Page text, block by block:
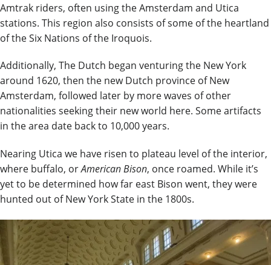
Amtrak riders, often using the Amsterdam and Utica
stations. This region also consists of some of the heartland
of the Six Nations of the Iroquois.
Additionally, The Dutch began venturing the New York
around 1620, then the new Dutch province of New
Amsterdam, followed later by more waves of other
nationalities seeking their new world here. Some artifacts
in the area date back to 10,000 years.
Nearing Utica we have risen to plateau level of the interior,
where buffalo, orAmerican Bison, once roamed. While it’s
yet to be determined how far east Bison went, they were
hunted out of New York State in the 1800s.